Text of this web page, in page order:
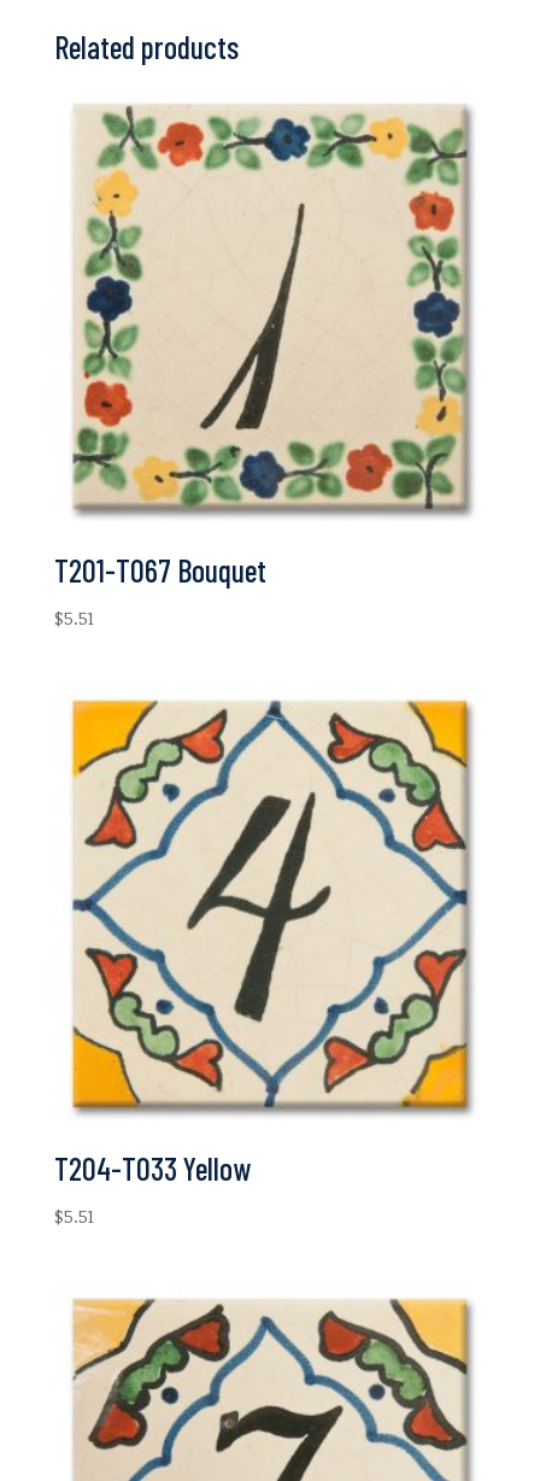
Related products
T201-T067 Bouquet
$5.51
T204-T033 Yellow
$5.51